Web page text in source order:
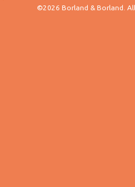
©2026 Borland & Borland.